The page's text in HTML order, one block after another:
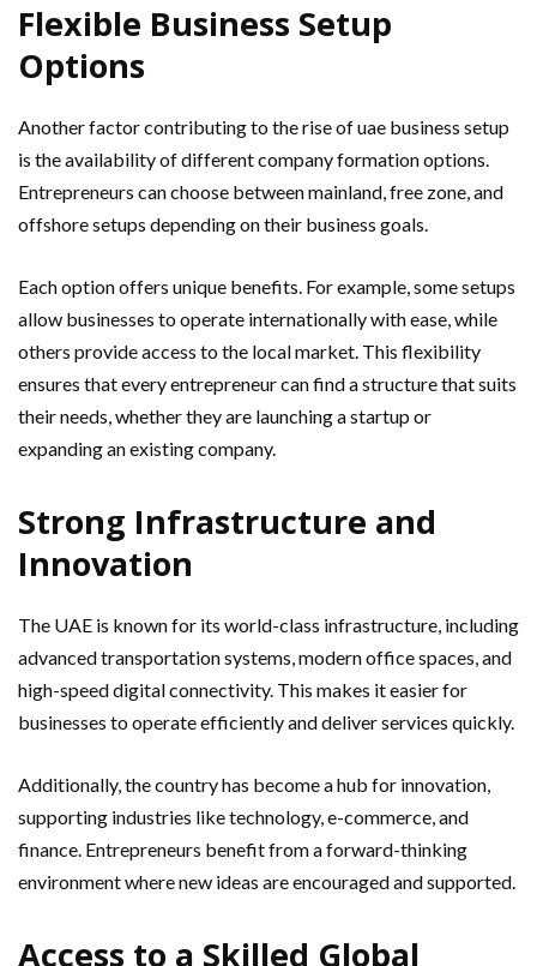
Flexible Business Setup
Options
Another factor contributing to the rise of uae business setup
is the availability of different company formation options.
Entrepreneurs can choose between mainland, free zone, and
offshore setups depending on their business goals.
Each option offers unique benefits. For example, some setups
allow businesses to operate internationally with ease, while
others provide access to the local market. This flexibility
ensures that every entrepreneur can find a structure that suits
their needs, whether they are launching a startup or
expanding an existing company.
Strong Infrastructure and
Innovation
The UAE is known for its world-class infrastructure, including
advanced transportation systems, modern office spaces, and
high-speed digital connectivity. This makes it easier for
businesses to operate efficiently and deliver services quickly.
Additionally, the country has become a hub for innovation,
supporting industries like technology, e-commerce, and
finance. Entrepreneurs benefit from a forward-thinking
environment where new ideas are encouraged and supported.
Access to a Skilled Global